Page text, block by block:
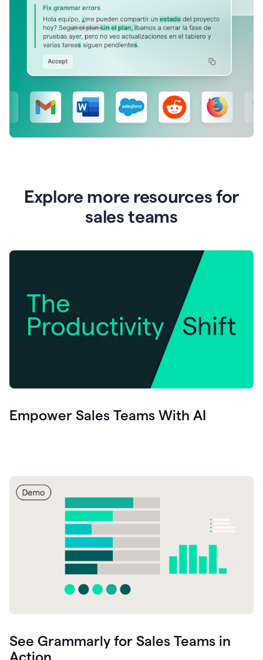
Explore more resources for
sales teams
Empower Sales Teams With AI
See Grammarly for Sales Teams in
Action